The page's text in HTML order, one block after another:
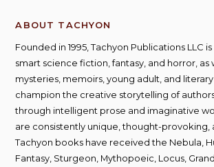
ABOUT TACHYON
Founded in 1995, Tachyon Publications LLC
smart science fiction, fantasy, and horror, as
mysteries, memoirs, young adult, and
champion the creative storytelling of
through intelligent prose and imaginative
are consistently unique, thought-provoking,
Tachyon books have received the Nebula,
Fantasy, Sturgeon, Mythopoeic, Locus,